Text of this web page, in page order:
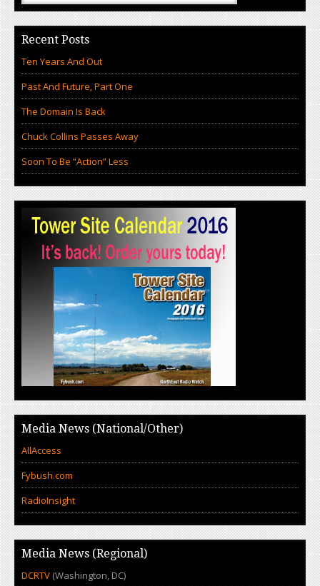
Recent Posts
Ten Years And Out
Past And Future, Part One
The Domain Is Back
Chuck Collins Passes Away
Soon To Be “Action” Less
Media News (National/Other)
AllAccess
Fybush.com
RadioInsight
Media News (Regional)
DCRTV (Washington, DC)